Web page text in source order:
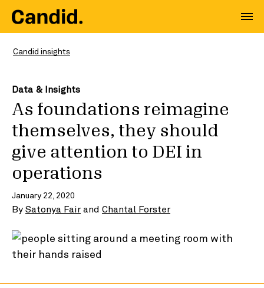
Candid insights
Data & Insights
As foundations reimagine
themselves, they should
give attention to DEI in
operations
January 22, 2020
By Satonya Fairand Chantal Forster